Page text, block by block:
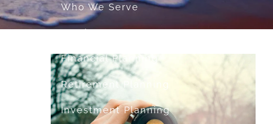
Who We Serve
Services
Financial Planning
Retirement Planning
Investment Planning